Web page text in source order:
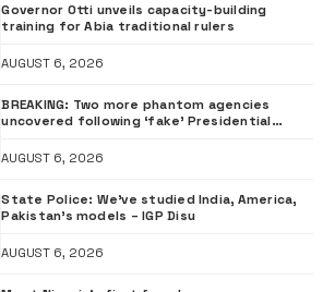
Governor Otti unveils capacity-building
training for Abia traditional rulers
AUGUST 6, 2026
BREAKING: Two more phantom agencies
uncovered following ‘fake’ Presidential
AUGUST 6, 2026
State Police: We’ve studied India, America,
Pakistan’s models – IGP Disu
AUGUST 6, 2026